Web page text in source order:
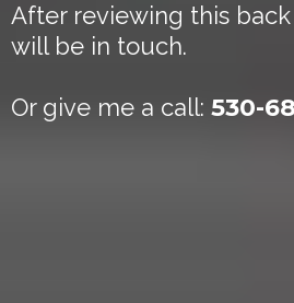
After reviewing this
will be in touch.
Or give me a call: 530-